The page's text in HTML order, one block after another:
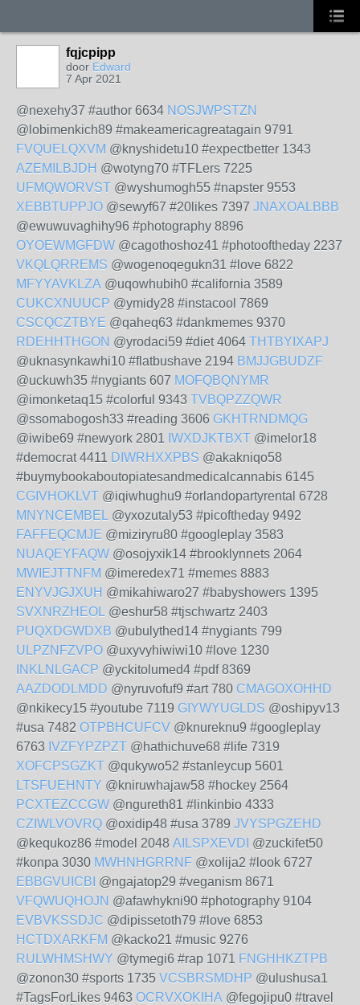
fqjcpipp
door Edward
7 Apr 2021
@nexehy37 #author 6634 NOSJWPSTZN
@lobimenkich89 #makeamericagreatagain 9791
FVQUELQXVM @knyshidetu10 #expectbetter 1343
AZEMILBJDH @wotyng70 #TFLers 7225
UFMQWORVST @wyshumogh55 #napster 9553
XEBBTUPPJO @sewyf67 #20likes 7397 JNAXOALBBB
@ewuwuvaghihy96 #photography 8896
OYOEWMGFDW @cagothoshoz41 #photooftheday 2237
VKQLQRREMS @wogenoqegukn31 #love 6822
MFYYAVKLZA @uqowhubih0 #california 3589
CUKCXNUUCP @ymidy28 #instacool 7869
CSCQCZTBYE @qaheq63 #dankmemes 9370
RDEHHTHGON @yrodaci59 #diet 4064 THTBYIXAPJ
@uknasynkawhi10 #flatbushave 2194 BMJJGBUDZF
@uckuwh35 #nygiants 607 MOFQBQNYMR
@imonketaq15 #colorful 9343 TVBQPZZQWR
@ssomabogosh33 #reading 3606 GKHTRNDMQG
@iwibe69 #newyork 2801 IWXDJKTBXT @imelor18
#democrat 4411 DIWRHXXPBS @akakniqo58
#buymybookaboutopiatesandmedicalcannabis 6145
CGIVHOKLVT @iqiwhughu9 #orlandopartyrental 6728
MNYNCEMBEL @yxozutaly53 #picoftheday 9492
FAFFEQCMJE @miziryru80 #googleplay 3583
NUAQEYFAQW @osojyxik14 #brooklynnets 2064
MWIEJTTNFM @imeredex71 #memes 8883
ENYVJGJXUH @mikahiwaro27 #babyshowers 1395
SVXNRZHEOL @eshur58 #tjschwartz 2403
PUQXDGWDXB @ubulythed14 #nygiants 799
ULPZNFZVPO @uxyvyhiwiwi10 #love 1230
INKLNLGACP @yckitolumed4 #pdf 8369
AAZDODLMDD @nyruvofuf9 #art 780 CMAGOXOHHD
@nkikecy15 #youtube 7119 GIYWYUGLDS @oshipyv13
#usa 7482 OTPBHCUFCV @knureknu9 #googleplay
6763 IVZFYPZPZT @hathichuve68 #life 7319
XOFCPSGZKT @qukywo52 #stanleycup 5601
LTSFUEHNTY @kniruwhajaw58 #hockey 2564
PCXTEZCCGW @ngureth81 #linkinbio 4333
CZIWLVOVRQ @oxidip48 #usa 3789 JVYSPGZEHD
@kequkoz86 #model 2048 AILSPXEVDI @zuckifet50
#konpa 3030 MWHNHGRRNF @xolija2 #look 6727
EBBGVUICBI @ngajatop29 #veganism 8671
VFQWUQHOJN @afawhykni90 #photography 9104
EVBVKSSDJC @dipissetoth79 #love 6853
HCTDXARKFM @kacko21 #music 9276
RULWHMSHWY @tymegi6 #rap 1071 FNGHHKZTPB
@zonon30 #sports 1735 VCSBRSMDHP @ulushusa1
#TagsForLikes 9463 OCRVXOKIHA @fegojipu0 #travel